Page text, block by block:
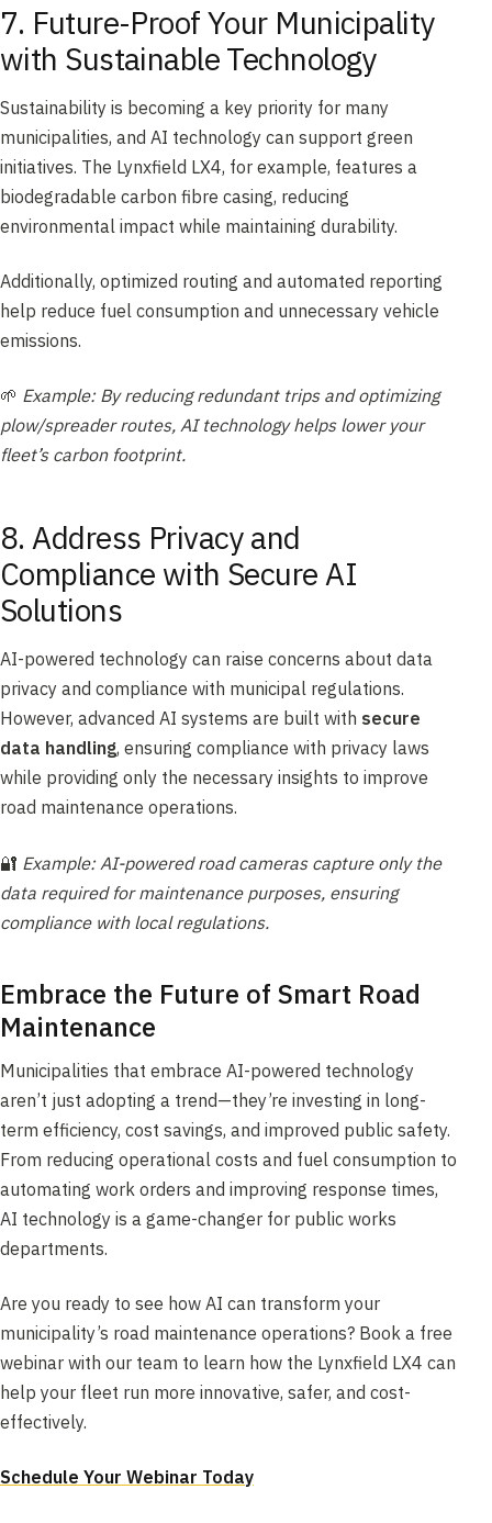
7. Future-Proof Your Municipality
with Sustainable Technology
Sustainability is becoming a key priority for many
municipalities, and AI technology can support green
initiatives. The Lynxfield LX4, for example, features a
biodegradable carbon fibre casing, reducing
environmental impact while maintaining durability.
Additionally, optimized routing and automated reporting
help reduce fuel consumption and unnecessary vehicle
emissions.
🌱 Example: By reducing redundant trips and optimizing
plow/spreader routes, AI technology helps lower your
fleet’s carbon footprint.
8. Address Privacy and
Compliance with Secure AI
Solutions
AI-powered technology can raise concerns about data
privacy and compliance with municipal regulations.
However, advanced AI systems are built with secure
data handling, ensuring compliance with privacy laws
while providing only the necessary insights to improve
road maintenance operations.
🔐 Example: AI-powered road cameras capture only the
data required for maintenance purposes, ensuring
compliance with local regulations.
Embrace the Future of Smart Road
Maintenance
Municipalities that embrace AI-powered technology
aren’t just adopting a trend—they’re investing in long-
term efficiency, cost savings, and improved public safety.
From reducing operational costs and fuel consumption to
automating work orders and improving response times,
AI technology is a game-changer for public works
departments.
Are you ready to see how AI can transform your
municipality’s road maintenance operations? Book a free
webinar with our team to learn how the Lynxfield LX4 can
help your fleet run more innovative, safer, and cost-
effectively.
Schedule Your Webinar Today